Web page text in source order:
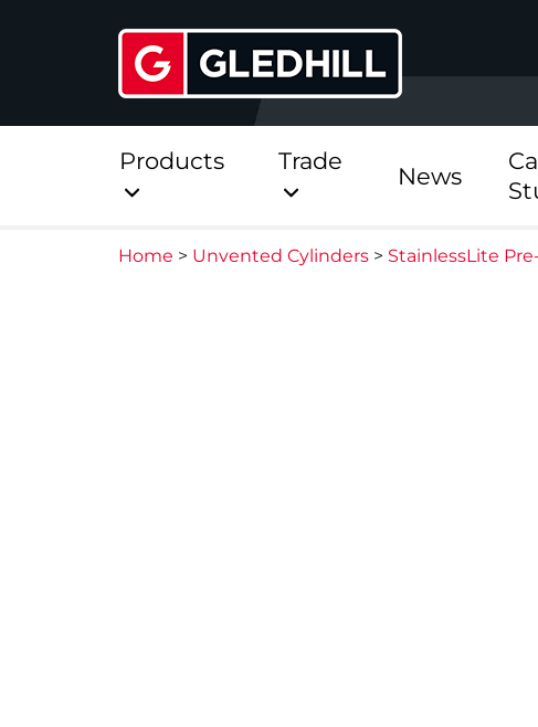
Products Trade
News
Home > Unvented Cylinders > StainlessLite